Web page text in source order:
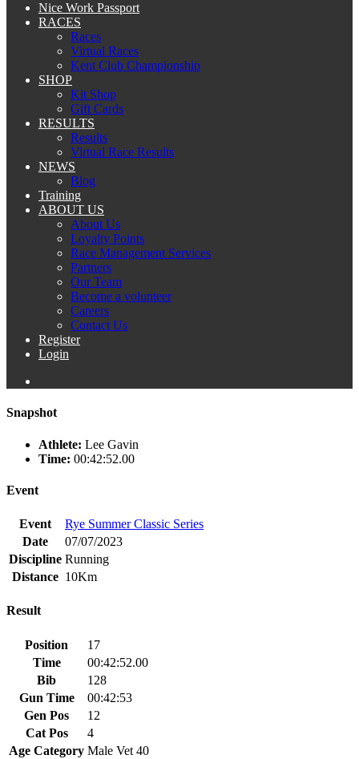
Nice Work Passport
RACES
Races
Virtual Races
Kent Club Championship
SHOP
Kit Shop
Gift Cards
RESULTS
Results
Virtual Race Results
NEWS
Blog
Training
ABOUT US
About Us
Loyalty Points
Race Management Services
Partners
Our Team
Become a volunteer
Careers
Contact Us
Register
Login
Snapshot
Athlete: Lee Gavin
Time: 00:42:52.00
Event
Event
Rye Summer Classic Series
Date
07/07/2023
Discipline Running
Distance 10Km
Result
Position
17
Time
00:42:52.00
Bib
128
Gun Time
00:42:53
Gen Pos
12
Cat Pos
4
Age Category Male Vet 40